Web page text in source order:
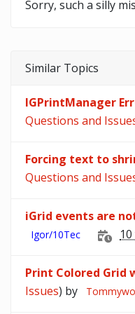
Sorry, such a silly
Similar Topics
IGPrintManager
Questions and
Forcing text to
Questions and
iGrid events are
Igor/10Tec
Print Colored Grid
Issues) by